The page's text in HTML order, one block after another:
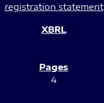
registration statement
4